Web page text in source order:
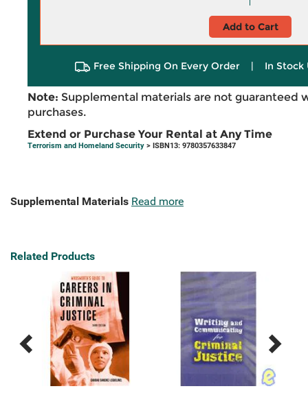
Add to Cart
Free Shipping On Every Order | In Stock
Note: Supplemental materials are not guaranteed
purchases.
Extend or Purchase Your Rental at Any Time
Terrorism and Homeland Security > ISBN13: 9780357633847
Supplemental Materials Read more
Related Products
Previous
Products
Next
Products